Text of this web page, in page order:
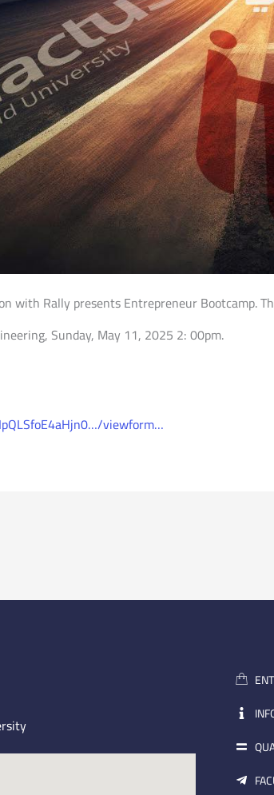
with Rally presents Entrepreneur Bootcamp.
Sunday, May 11, 2025 2: 00pm.
viewform…